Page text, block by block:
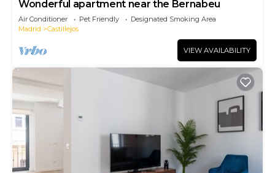
Wonderful apartment near the Bernabeu
Air Conditioner Pet Friendly
Designated Smoking Area
Madrid
Castillejos
VIEW AVAILABILITY